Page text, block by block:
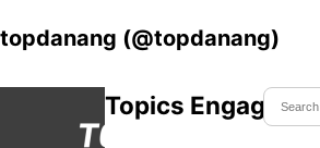
topdanang (@topdanang)
Topics Engaged In